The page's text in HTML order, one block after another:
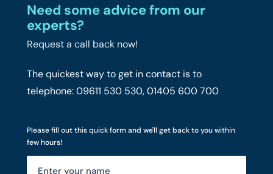
Need some advice from our
experts?
Request a call back now!
The quickest way to get in contact is to
telephone: 09611 530 530, 01405 600 700
Please fill out this quick form and we'll get back to you within
few hours!